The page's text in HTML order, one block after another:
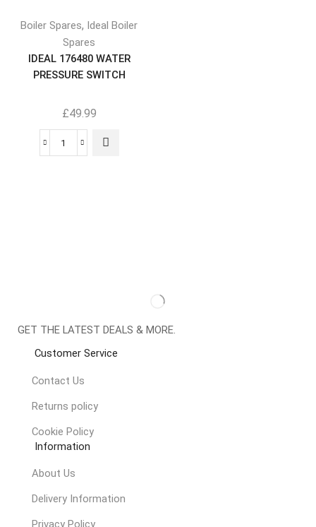
Boiler Spares, Ideal Boiler
Spares
IDEAL 176480 WATER
PRESSURE SWITCH
£49.99
GET THE LATEST DEALS & MORE.
Customer Service
Contact Us
Returns policy
Cookie Policy
Information
About Us
Delivery Information
Privacy Policy